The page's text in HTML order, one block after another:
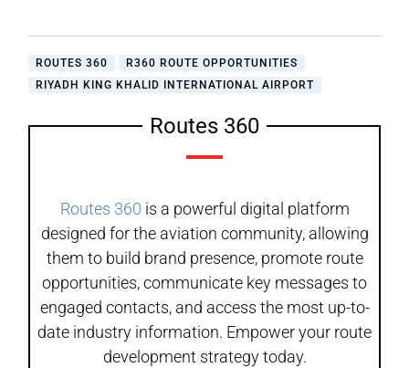
ROUTES 360
R360 ROUTE OPPORTUNITIES
RIYADH KING KHALID INTERNATIONAL AIRPORT
Routes 360
Routes 360 is a powerful digital platform
designed for the aviation community, allowing
them to build brand presence, promote route
opportunities, communicate key messages to
engaged contacts, and access the most up-to-
date industry information. Empower your route
development strategy today.